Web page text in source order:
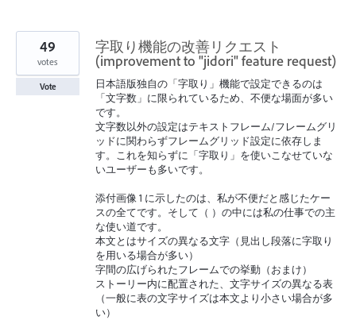
字取り機能の改善リクエスト
(improvement to "jidori" feature request)
日本語版独自の「字取り」機能で設定できるのは
「文字数」に限られているため、不便な場面が多い
です。
文字数以外の設定はテキストフレーム/フレームグリ
ッドに関わらずフレームグリッド設定に依存しま
す。これを知らずに「字取り」を使いこなせていな
いユーザーも多いです。
添付画像 1 に示したのは、私が不便だと感じたケー
スの全てです。そして（ ）の中には私の仕事での主
な使い道です。
本文とはサイズの異なる文字（見出し段落に字取り
を用いる場合が多い）
字間の広げられたフレームでの挙動（おまけ）
ストーリー内に配置された、文字サイズの異なる表
（一般に表の文字サイズは本文より小さい場合が多
い）
49
votes
Vote